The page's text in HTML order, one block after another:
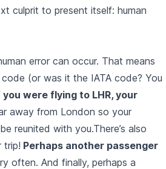
culprit to present itself: human
error can occur. That means
(or was it the IATA code? You
you were flying to LHR, your
away from London so your
reunited with you.There’s also
trip! Perhaps another passenger
often. And finally, perhaps a